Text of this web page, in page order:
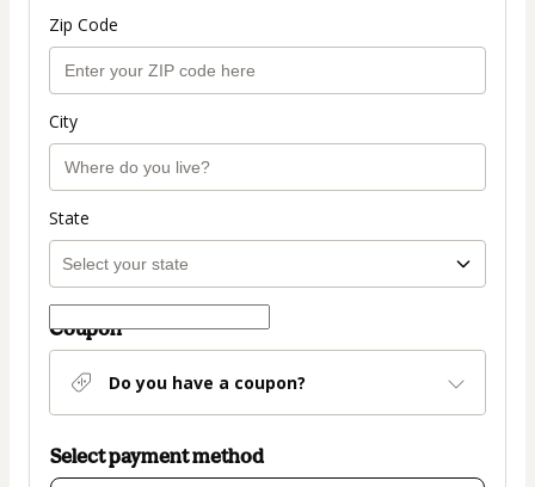
Zip Code
City
State
Coupon
Do you have a coupon?
Select payment method